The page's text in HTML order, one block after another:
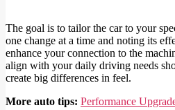
The goal is to tailor the car to your
one change at a time and noting its
enhance your connection to the
align with your daily driving needs
create big differences in feel.
More auto tips: Performance